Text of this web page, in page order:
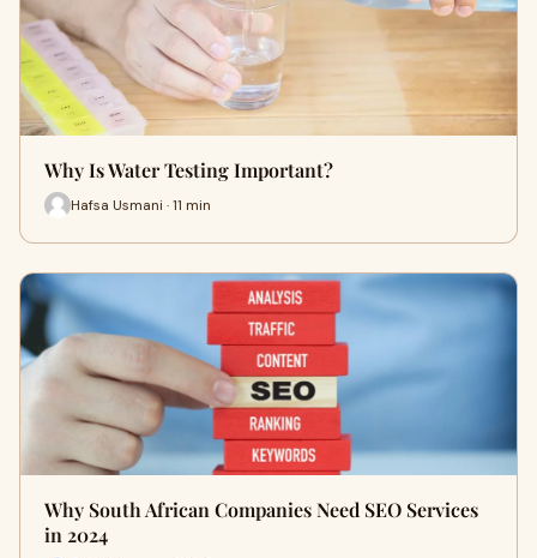
Why Is Water Testing Important?
Hafsa Usmani · 11 min
Why South African Companies Need SEO Services
in 2024